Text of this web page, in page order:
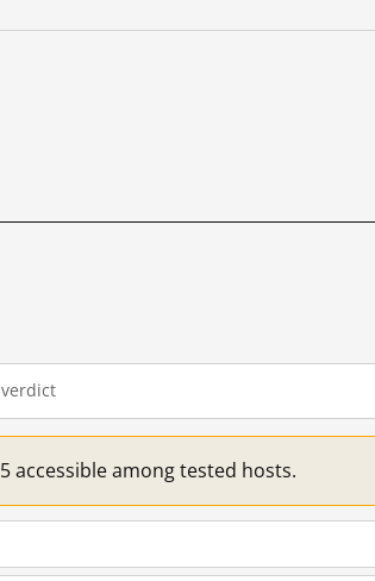
accessible among tested hosts.